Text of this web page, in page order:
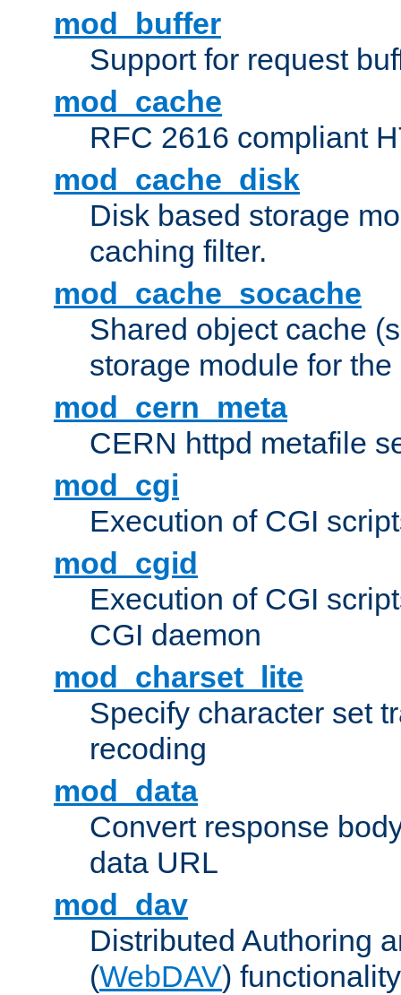
mod_buffer
Support for request
mod_cache
RFC 2616 compliant
mod_cache_disk
Disk based storage
caching filter.
mod_cache_socache
Shared object cache
storage module for
mod_cern_meta
CERN httpd metafile
mod_cgi
Execution of CGI
mod_cgid
Execution of CGI
CGI daemon
mod_charset_lite
Specify character set
recoding
mod_data
Convert response
data URL
mod_dav
Distributed Authoring
(WebDAV) functionality